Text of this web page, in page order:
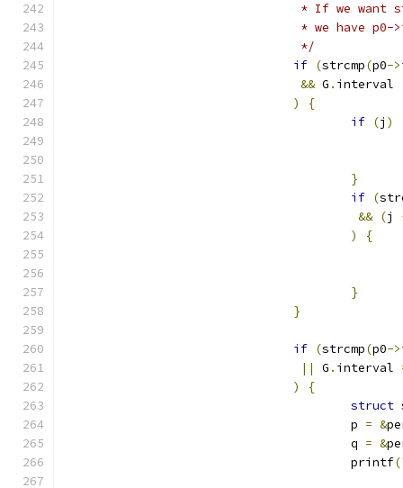
* If we
* we have
				 */
if (strcmp(p0->
&& G . interval
)
{
if (j )
}
if (
&& (j
)
{
}
}
if (strcmp(p0->
||
G . interval
)
{
struct
					p
= &
					q
= &
					printf
(